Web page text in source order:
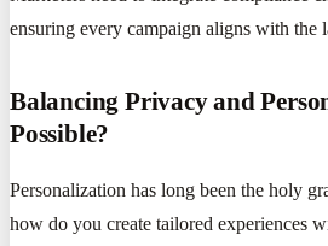
ensuring every campaign aligns with the
Balancing Privacy and
Possible?
Personalization has long been the holy
how do you create tailored experiences